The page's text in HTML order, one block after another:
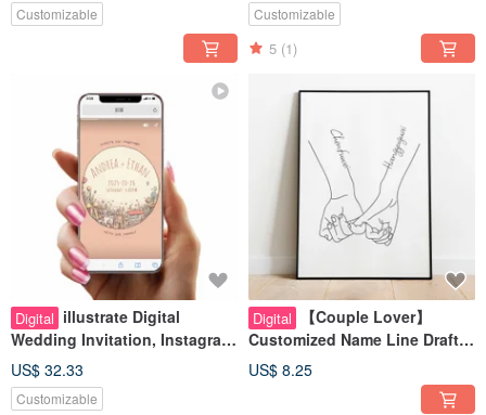
Customizable Customizable
5 (1)
Digital illustrate Digital
Wedding Invitation, Instagram
Stories Look, Wedding Evite
US$ 32.33
Customizable
Digital
【Couple Lover】
Customized Name Line Draft
Wedding Invitation/Book
Date/Card/Photo Frame/Gift
US$ 8.25